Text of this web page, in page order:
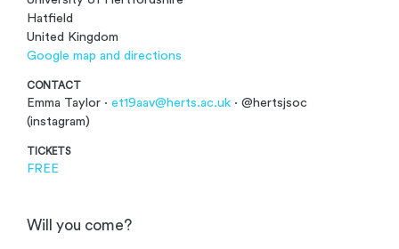
Hatfield
United Kingdom
Google map and directions
CONTACT
Emma Taylor · et19aav@herts.ac.uk · @hertsjsoc
(instagram)
TICKETS
FREE
Will you come?